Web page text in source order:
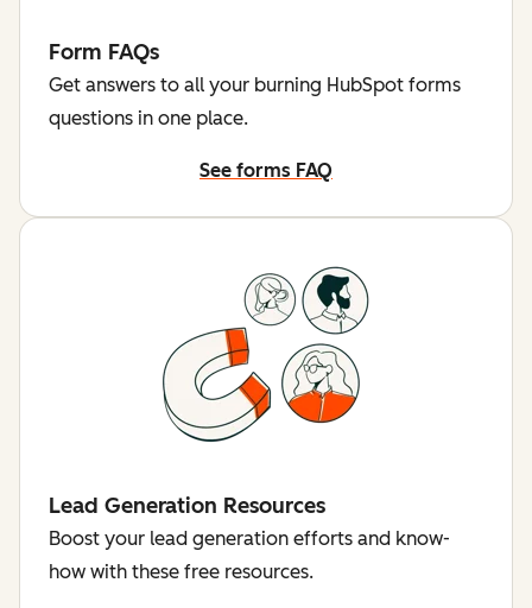
Form FAQs
Get answers to all your burning HubSpot forms
questions in one place.
See forms FAQ
Lead Generation Resources
Boost your lead generation efforts and know-
how with these free resources.